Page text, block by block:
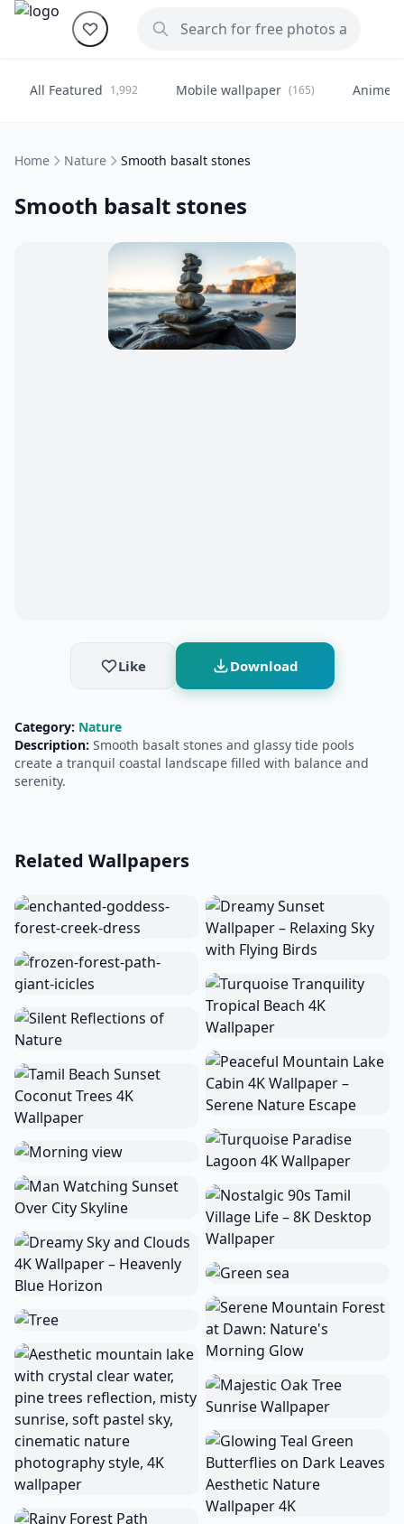
All Featured 1,992 Mobile wallpaper (165) Anime
Home Nature Smooth basalt stones
Smooth basalt stones
Like Download
Category: Nature
Description: Smooth basalt stones and glassy tide pools
create a tranquil coastal landscape filled with balance and
serenity.
Related Wallpapers